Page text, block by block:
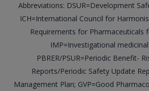
Abbreviations: DSUR=Development
ICH=International Council for
Requirements for Pharmaceuticals
IMP=Investigational
PBRER/PSUR=Periodic Benefit-
Reports/Periodic Safety Update
Management Plan; GVP=Good